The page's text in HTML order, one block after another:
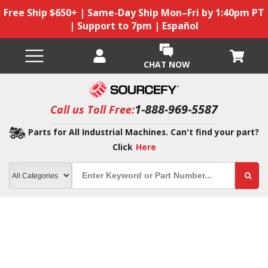
Free Ship $650+ | Same-Day Ship Mon–Fri by 1:40pm PT
| Support to 7pm | Español
CHAT NOW
Call us Toll Free:1-888-969-5587
Parts for All Industrial Machines. Can't find your part?
Click Here